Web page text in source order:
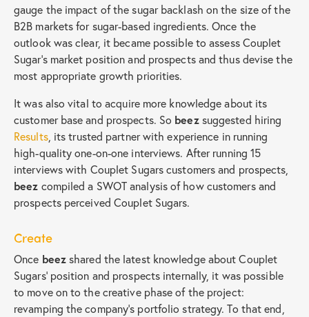
gauge the impact of the sugar backlash on the size of the
B2B markets for sugar-based ingredients. Once the
outlook was clear, it became possible to assess Couplet
Sugar’s market position and prospects and thus devise the
most appropriate growth priorities.
It was also vital to acquire more knowledge about its
customer base and prospects. So beezsuggested hiring
Results, its trusted partner with experience in running
high-quality one-on-one interviews. After running 15
interviews with Couplet Sugars customers and prospects,
beez compiled a SWOT analysis of how customers and
prospects perceived Couplet Sugars.
Create
Once beezshared the latest knowledge about Couplet
Sugars’ position and prospects internally, it was possible
to move on to the creative phase of the project:
revamping the company’s portfolio strategy. To that end,